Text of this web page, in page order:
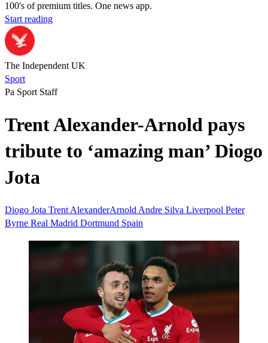
100's of premium titles. One news app.
Start reading
The Independent UK
Sport
Pa Sport Staff
Trent Alexander-Arnold pays
tribute to ‘amazing man’ Diogo
Jota
Diogo Jota Trent AlexanderArnold Andre Silva Liverpool Peter
Byrne Real Madrid Dortmund Spain